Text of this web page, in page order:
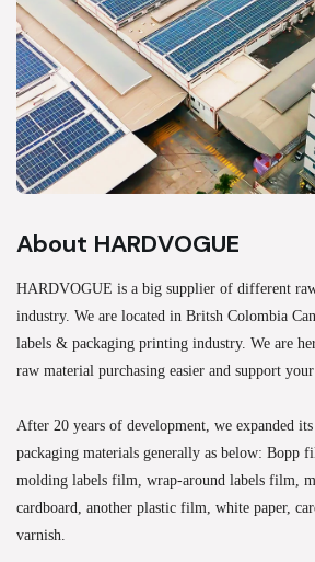
About HARDVOGUE
HARDVOGUE is a big supplier of different
industry. We are located in Britsh Colombia
labels & packaging printing industry. We are
raw material purchasing easier and support your
After 20 years of development, we expanded
packaging materials generally as below: Bopp
molding labels film, wrap-around labels film,
cardboard, another plastic film, white paper,
varnish.